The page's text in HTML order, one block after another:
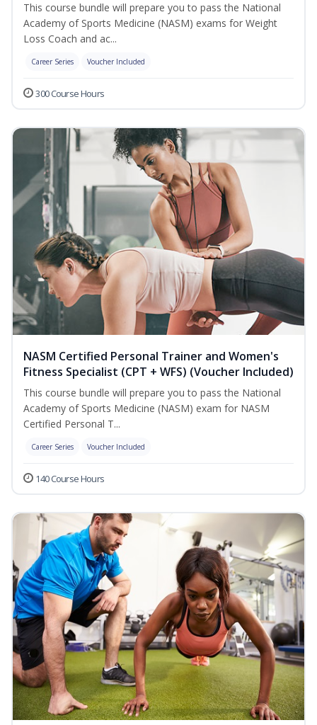
This course bundle will prepare you to pass the National
Academy of Sports Medicine (NASM) exams for Weight
Loss Coach and ac...
Career Series Voucher Included
300 Course Hours
NASM Certified Personal Trainer and Women's
Fitness Specialist (CPT + WFS) (Voucher Included)
This course bundle will prepare you to pass the National
Academy of Sports Medicine (NASM) exam for NASM
Certified Personal T...
Career Series Voucher Included
140 Course Hours